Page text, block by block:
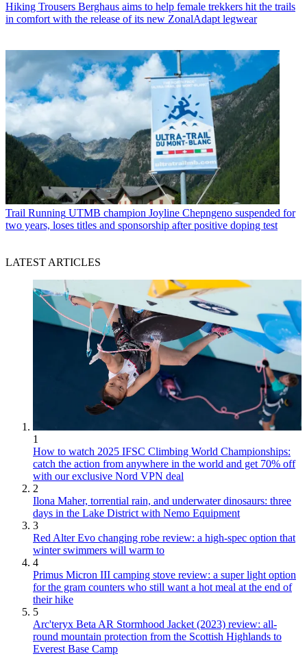
Hiking Trousers Berghaus aims to help female trekkers hit the trails
in comfort with the release of its new ZonalAdapt legwear
Trail Running UTMB champion Joyline Chepngeno suspended for
two years, loses titles and sponsorship after positive doping test
LATEST ARTICLES
1
How to watch 2025 IFSC Climbing World Championships:
catch the action from anywhere in the world and get 70% off
with our exclusive Nord VPN deal
2
Ilona Maher, torrential rain, and underwater dinosaurs: three
days in the Lake District with Nemo Equipment
3
Red Alter Evo changing robe review: a high-spec option that
winter swimmers will warm to
4
Primus Micron III camping stove review: a super light option
for the gram counters who still want a hot meal at the end of
their hike
5
Arc'teryx Beta AR Stormhood Jacket (2023) review: all-
round mountain protection from the Scottish Highlands to
Everest Base Camp